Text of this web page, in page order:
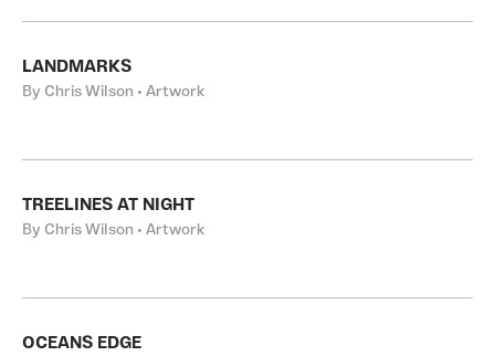
LANDMARKS
By Chris Wilson • Artwork
TREELINES AT NIGHT
By Chris Wilson • Artwork
OCEANS EDGE